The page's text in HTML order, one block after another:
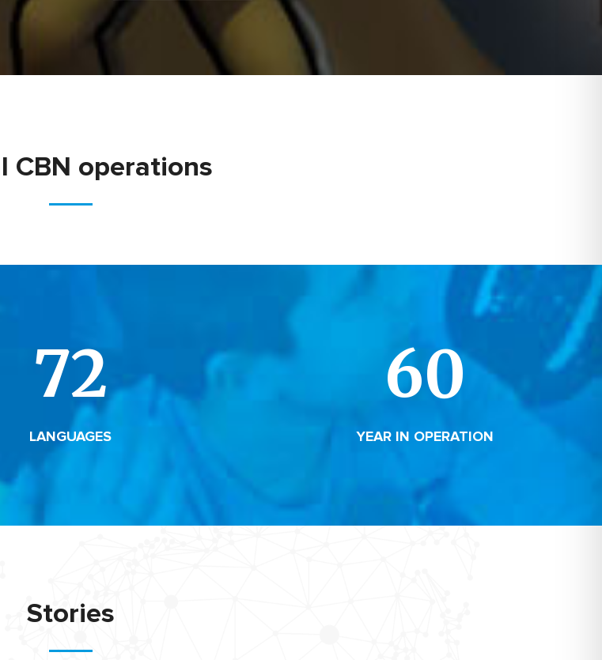
CBN operations
72
LANGUAGES
60
YEAR IN OPERATION
Stories